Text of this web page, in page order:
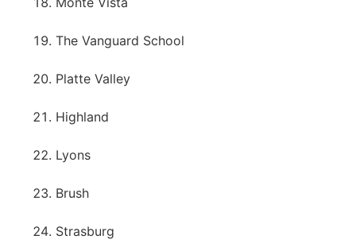
The Vanguard School
Platte Valley
Highland
Lyons
Brush
Strasburg